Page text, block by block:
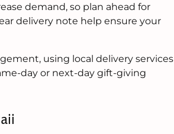
demand, so plan ahead for
delivery note help ensure your
using local delivery services
day or next-day gift-giving